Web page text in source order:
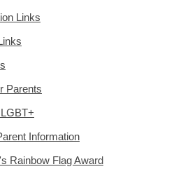
Links
Parents
Information
Rainbow Flag Award